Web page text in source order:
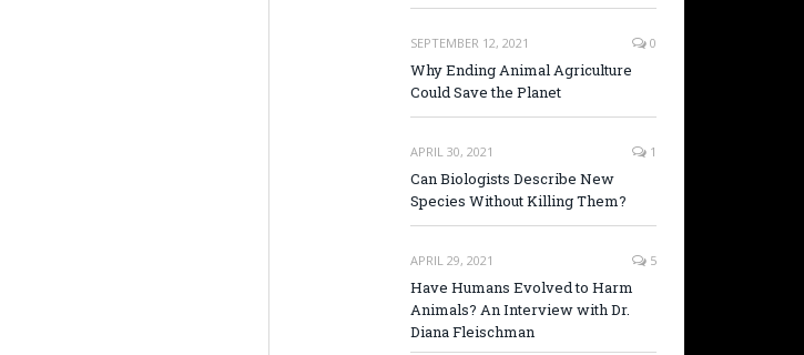
SEPTEMBER 12, 2021 0
Why Ending Animal Agriculture
Could Save the Planet
APRIL 30, 2021 1
Can Biologists Describe New
Species Without Killing Them?
APRIL 29, 2021 5
Have Humans Evolved to Harm
Animals? An Interview with Dr.
Diana Fleischman